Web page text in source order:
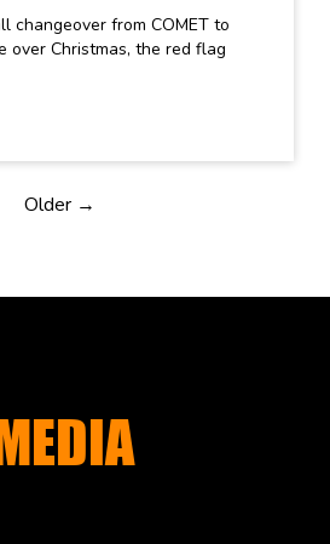
changeover from COMET to
over Christmas, the red flag
Older →